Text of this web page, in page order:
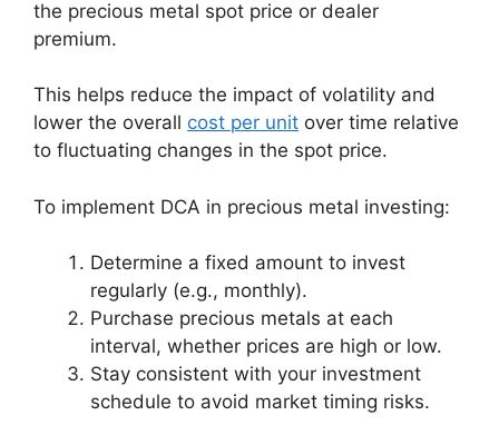
the precious metal spot price or dealer
premium.
This helps reduce the impact of volatility and
lower the overall cost per unit over time relative
to fluctuating changes in the spot price.
To implement DCA in precious metal investing:
Determine a fixed amount to invest
regularly (e.g., monthly).
Purchase precious metals at each
interval, whether prices are high or low.
Stay consistent with your investment
schedule to avoid market timing risks.